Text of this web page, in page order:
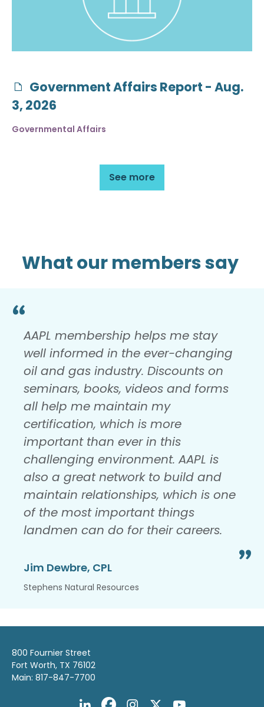
Government Affairs Report - Aug.
3, 2026
Governmental Affairs
See more
What our members say
AAPL membership helps me stay
well informed in the ever-changing
oil and gas industry. Discounts on
seminars, books, videos and forms
all help me maintain my
certification, which is more
important than ever in this
challenging environment. AAPL is
also a great network to build and
maintain relationships, which is one
of the most important things
landmen can do for their careers.
Jim Dewbre, CPL
Stephens Natural Resources
800 Fournier Street
Fort Worth, TX 76102
Main: 817-847-7700